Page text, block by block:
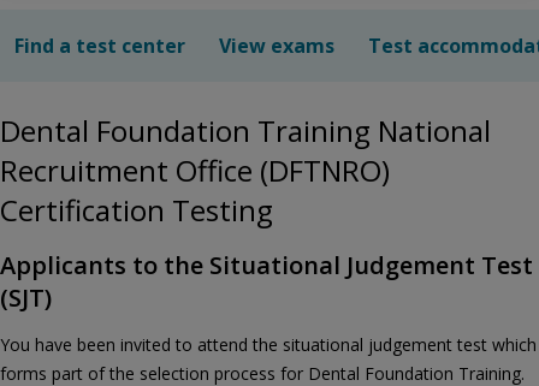
Find a test center View exams Test
Dental Foundation Training National
Recruitment Office (DFTNRO)
Certification Testing
Applicants to the Situational Judgement Test
(SJT)
You have been invited to attend the situational judgement test which
forms part of the selection process for Dental Foundation Training.